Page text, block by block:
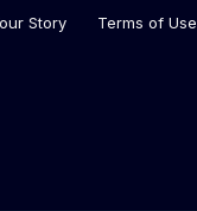
Story Terms of Use